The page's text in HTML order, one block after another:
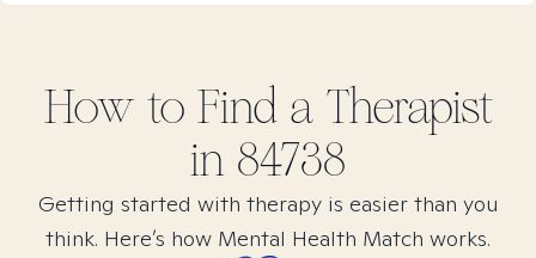
How to Find a Therapist
in 84738
Getting started with therapy is easier than you
think. Here’s how Mental Health Match works.